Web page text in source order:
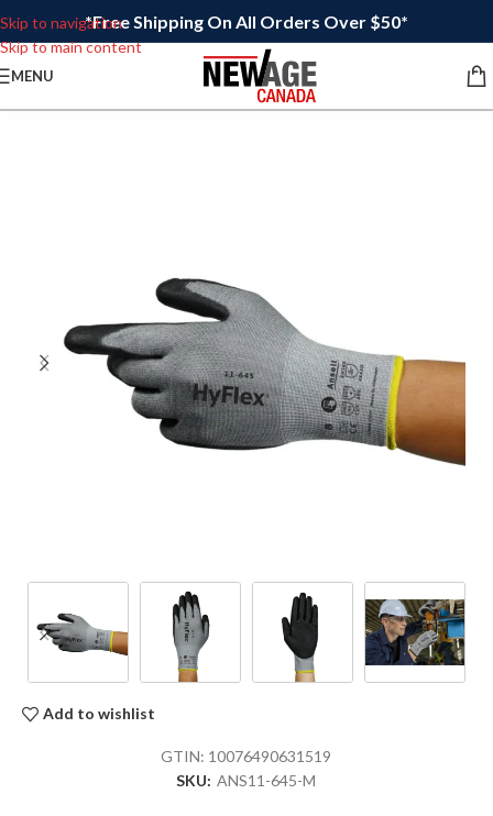
Skip to navigation
Skip to main content
*Free Shipping On All Orders Over $50*
MENU
Add to wishlist
GTIN: 10076490631519
SKU: ANS11-645-M